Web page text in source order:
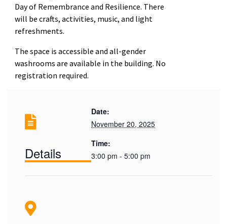
Day of Remembrance and Resilience. There
will be crafts, activities, music, and light
refreshments.
The space is accessible and all-gender
washrooms are available in the building. No
registration required.
Details
Date:
November 20, 2025
Time:
3:00 pm - 5:00 pm